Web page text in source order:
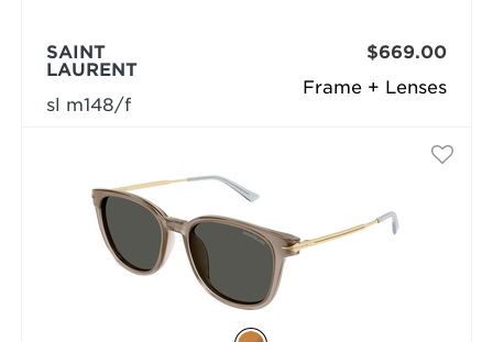
Frame + Lenses
SAINT
LAURENT
sl m148/f
$669.00